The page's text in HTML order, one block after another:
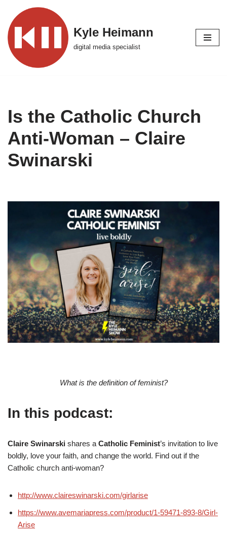
Skip
to
content
Kyle Heimann
digital media specialist
Is the Catholic Church
Anti-Woman – Claire
Swinarski
What is the definition of feminist?
In this podcast:
Claire Swinarski shares a Catholic Feminist’s invitation to live
boldly, love your faith, and change the world. Find out if the
Catholic church anti-woman?
http://www.claireswinarski.com/girlarise
https://www.avemariapress.com/product/1-59471-893-8/Girl-
Arise